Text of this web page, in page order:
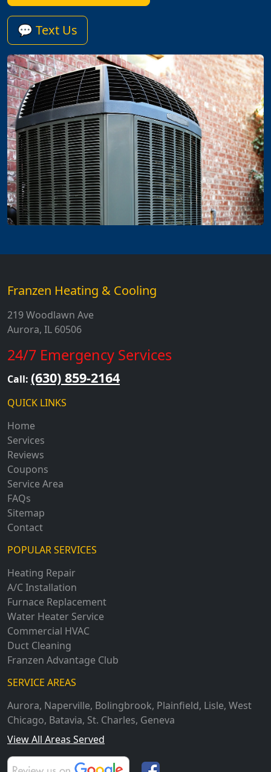
💬 Text Us
Franzen Heating & Cooling
219 Woodlawn Ave
Aurora, IL 60506
24/7 Emergency Services
Call: (630) 859-2164
QUICK LINKS
Home
Services
Reviews
Coupons
Service Area
FAQs
Sitemap
Contact
POPULAR SERVICES
Heating Repair
A/C Installation
Furnace Replacement
Water Heater Service
Commercial HVAC
Duct Cleaning
Franzen Advantage Club
SERVICE AREAS
Aurora, Naperville, Bolingbrook, Plainfield, Lisle, West
Chicago, Batavia, St. Charles, Geneva
View All Areas Served